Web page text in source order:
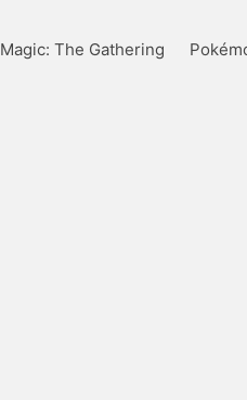
Magic: The Gathering